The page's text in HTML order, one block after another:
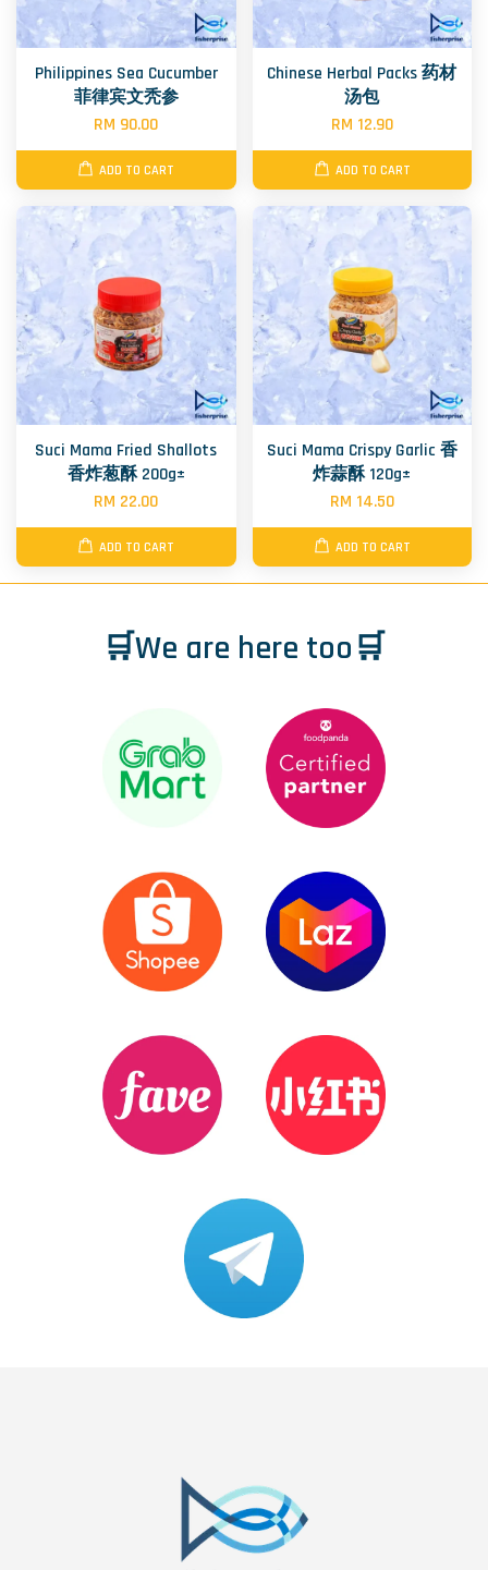
Philippines Sea Cucumber
菲律宾文秃参
RM 90.00
ADD TO CART
Chinese Herbal Packs 药材
汤包
RM 12.90
ADD TO CART
Suci Mama Fried Shallots
香炸葱酥 200g±
RM 22.00
ADD TO CART
Suci Mama Crispy Garlic 香
炸蒜酥 120g±
RM 14.50
ADD TO CART
🛒We are here too🛒